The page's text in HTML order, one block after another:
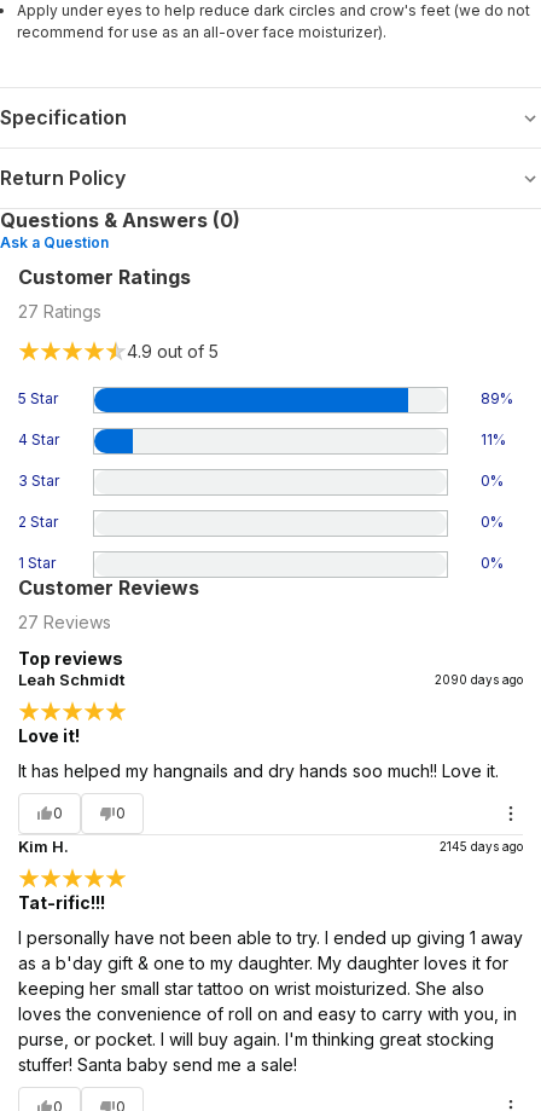
Apply under eyes to help reduce dark circles and crow's feet (we do not
recommend for use as an all-over face moisturizer).
Specification
Return Policy
Questions & Answers (0)
Ask a Question
Customer Ratings
27 Ratings
4.9 out of 5
5 Star 89%
4 Star 11%
3 Star 0%
2 Star 0%
1 Star 0%
Customer Reviews
27 Reviews
Top reviews
Leah Schmidt 2090 days ago
Love it!
It has helped my hangnails and dry hands soo much!! Love it.
0 0
Kim H. 2145 days ago
Tat-rific!!!
I personally have not been able to try. I ended up giving 1 away
as a b'day gift & one to my daughter. My daughter loves it for
keeping her small star tattoo on wrist moisturized. She also
loves the convenience of roll on and easy to carry with you, in
purse, or pocket. I will buy again. I'm thinking great stocking
stuffer! Santa baby send me a sale!
0 0